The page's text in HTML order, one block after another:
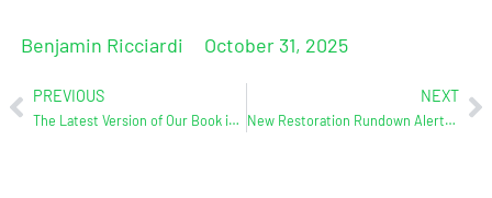
Benjamin Ricciardi October 31, 2025
PREVIOUS
The Latest Version of Our Book is Here! Get Yourself a Little BS
NEXT
New Restoration Rundown Alert! Featuring James Hatfield from Live Switch